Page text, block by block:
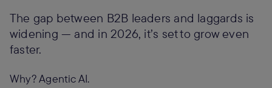
The gap between B2B leaders and laggards is
widening — and in 2026, it’s set to grow even
faster.
Why? Agentic AI.